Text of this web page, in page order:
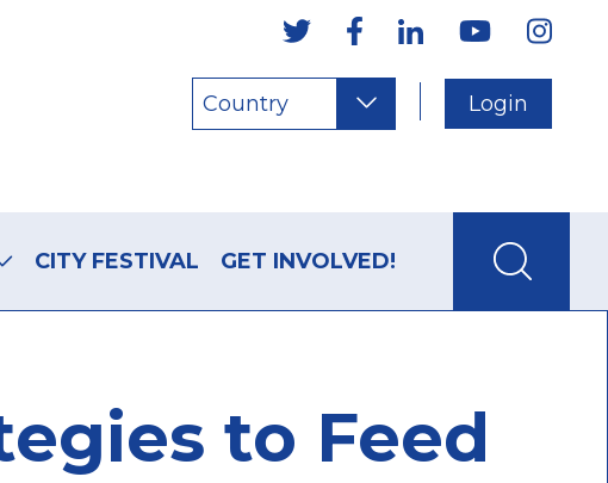
Country Login
CITY FESTIVAL GET INVOLVED!
to Feed